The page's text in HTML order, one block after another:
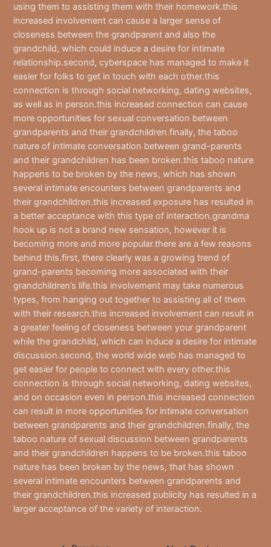
using them to assisting them with their homework.this
increased involvement can cause a larger sense of
closeness between the grandparent and also the
grandchild, which could induce a desire for intimate
relationship.second, cyberspace has managed to make it
easier for folks to get in touch with each other.this
connection is through social networking, dating websites,
as well as in person.this increased connection can cause
more opportunities for sexual conversation between
grandparents and their grandchildren.finally, the taboo
nature of intimate conversation between grand-parents
and their grandchildren has been broken.this taboo nature
happens to be broken by the news, which has shown
several intimate encounters between grandparents and
their grandchildren.this increased exposure has resulted in
a better acceptance with this type of interaction.grandma
hook up is not a brand new sensation, however it is
becoming more and more popular.there are a few reasons
behind this.first, there clearly was a growing trend of
grand-parents becoming more associated with their
grandchildren’s life.this involvement may take numerous
types, from hanging out together to assisting all of them
with their research.this increased involvement can result in
a greater feeling of closeness between your grandparent
while the grandchild, which can induce a desire for intimate
discussion.second, the world wide web has managed to
get easier for people to connect with every other.this
connection is through social networking, dating websites,
and on occasion even in person.this increased connection
can result in more opportunities for intimate conversation
between grandparents and their grandchildren.finally, the
taboo nature of sexual discussion between grandparents
and their grandchildren happens to be broken.this taboo
nature has been broken by the news, that has shown
several intimate encounters between grandparents and
their grandchildren.this increased publicity has resulted in a
larger acceptance of the variety of interaction.